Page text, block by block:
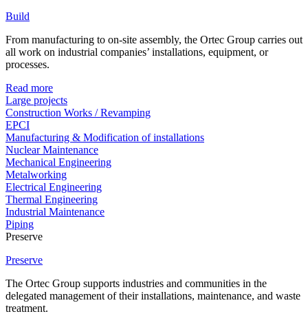
Build
From manufacturing to on-site assembly, the Ortec Group carries out
all work on industrial companies’ installations, equipment, or
processes.
Read more
Large projects
Construction Works / Revamping
EPCI
Manufacturing & Modification of installations
Nuclear Maintenance
Mechanical Engineering
Metalworking
Electrical Engineering
Thermal Engineering
Industrial Maintenance
Piping
Preserve
Preserve
The Ortec Group supports industries and communities in the
delegated management of their installations, maintenance, and waste
treatment.